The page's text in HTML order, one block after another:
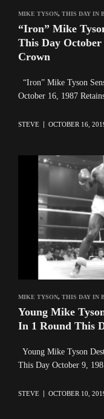
MIKE TYSON, THIS DAY IN
“Iron” Mike
This Day October
Crown
“Iron” Mike Tyson
October 16, 1987
STEVE OCTOBER 16,
MIKE TYSON, THIS DAY IN
Young Mike
In 1 Round This
Young Mike Tyson
This Day October 9,
STEVE OCTOBER 10,